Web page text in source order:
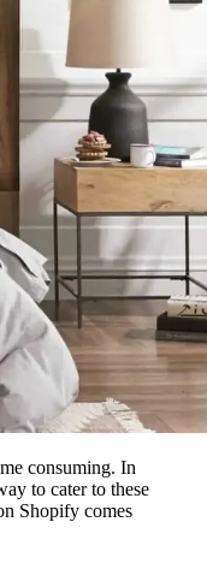
consuming. In
to cater to these
Shopify comes